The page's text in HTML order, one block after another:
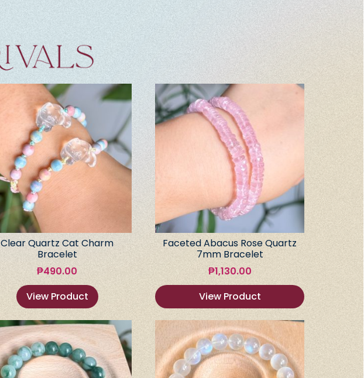
Clear Quartz Cat Charm
Bracelet
₱490.00
View Product
Faceted Abacus Rose Quartz
7mm Bracelet
₱1,130.00
View Product